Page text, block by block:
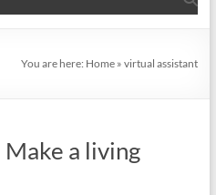
You are here: Home »virtual assistant
Make a living